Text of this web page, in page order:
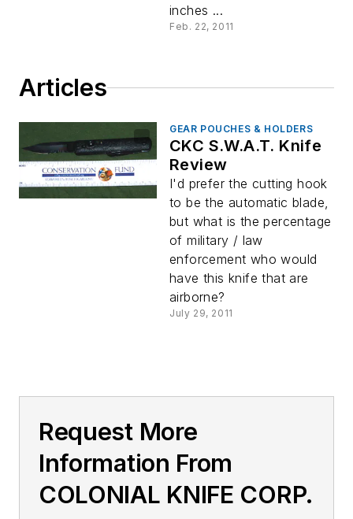
inches ...
Feb. 22, 2011
Articles
GEAR POUCHES & HOLDERS
CKC S.W.A.T. Knife
Review
I'd prefer the cutting hook
to be the automatic blade,
but what is the percentage
of military / law
enforcement who would
have this knife that are
airborne?
July 29, 2011
Request More
Information From
COLONIAL KNIFE CORP.